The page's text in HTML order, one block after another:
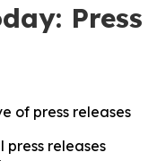
Press
of press releases
releases